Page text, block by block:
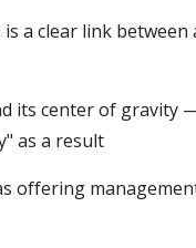
a clear link
its center of gravity
as a result
offering